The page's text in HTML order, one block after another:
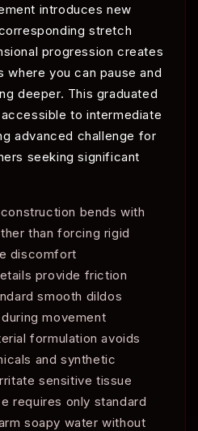
introduces new
stretch
progression creates
where you can pause and
deeper. This graduated
to intermediate
advanced challenge for
seeking significant
bends with
than forcing rigid
discomfort
provide friction
smooth dildos
movement
formulation avoids
and synthetic
sensitive tissue
requires only standard
soapy water without